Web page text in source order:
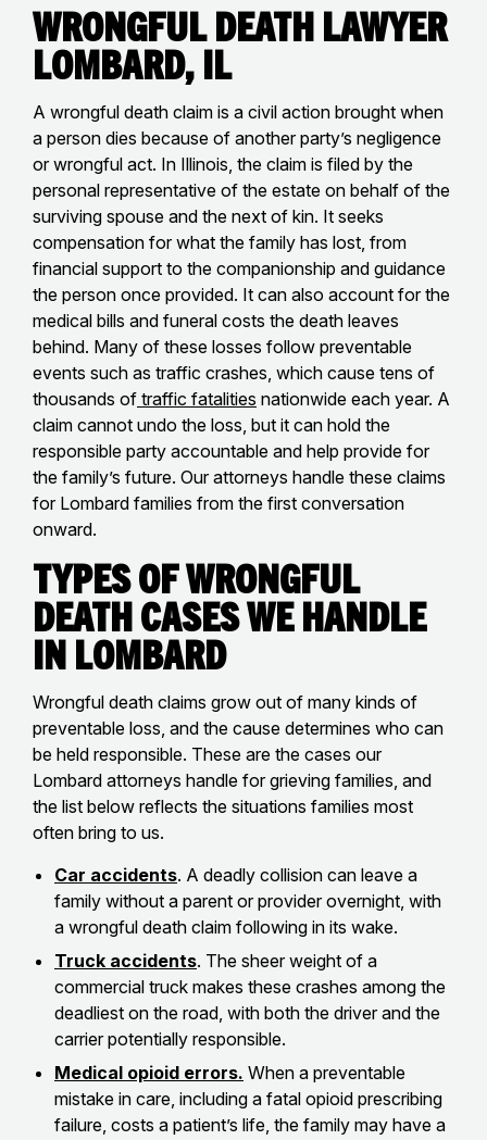
Wrongful Death Lawyer
Lombard, IL
A wrongful death claim is a civil action brought when
a person dies because of another party’s negligence
or wrongful act. In Illinois, the claim is filed by the
personal representative of the estate on behalf of the
surviving spouse and the next of kin. It seeks
compensation for what the family has lost, from
financial support to the companionship and guidance
the person once provided. It can also account for the
medical bills and funeral costs the death leaves
behind. Many of these losses follow preventable
events such as traffic crashes, which cause tens of
thousands of traffic fatalities nationwide each year. A
claim cannot undo the loss, but it can hold the
responsible party accountable and help provide for
the family’s future. Our attorneys handle these claims
for Lombard families from the first conversation
onward.
Types of Wrongful
Death Cases We Handle
in Lombard
Wrongful death claims grow out of many kinds of
preventable loss, and the cause determines who can
be held responsible. These are the cases our
Lombard attorneys handle for grieving families, and
the list below reflects the situations families most
often bring to us.
Car accidents. A deadly collision can leave a
family without a parent or provider overnight, with
a wrongful death claim following in its wake.
Truck accidents. The sheer weight of a
commercial truck makes these crashes among the
deadliest on the road, with both the driver and the
carrier potentially responsible.
Medical opioid errors. When a preventable
mistake in care, including a fatal opioid prescribing
failure, costs a patient’s life, the family may have a